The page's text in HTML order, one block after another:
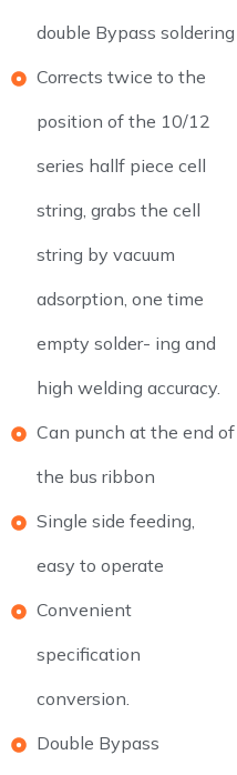
double Bypass soldering
Corrects twice to the
position of the 10/12
series hallf piece cell
string, grabs the cell
string by vacuum
adsorption, one time
empty solder- ing and
high welding accuracy.
Can punch at the end of
the bus ribbon
Single side feeding,
easy to operate
Convenient
specification
conversion.
Double Bypass